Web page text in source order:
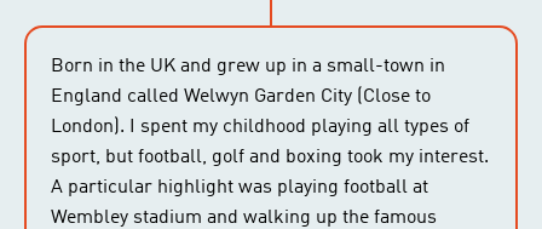
Born in the UK and grew up in a small-town in
England called Welwyn Garden City (Close to
London). I spent my childhood playing all types of
sport, but football, golf and boxing took my interest.
A particular highlight was playing football at
Wembley stadium and walking up the famous